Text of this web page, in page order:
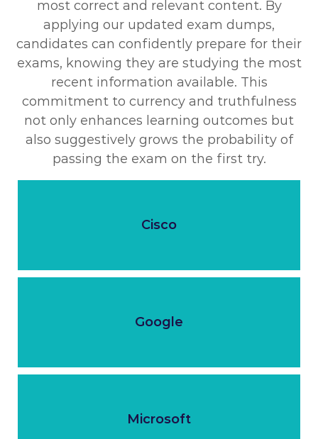
most correct and relevant content. By
applying our updated exam dumps,
candidates can confidently prepare for their
exams, knowing they are studying the most
recent information available. This
commitment to currency and truthfulness
not only enhances learning outcomes but
also suggestively grows the probability of
passing the exam on the first try.
Cisco
Google
Microsoft